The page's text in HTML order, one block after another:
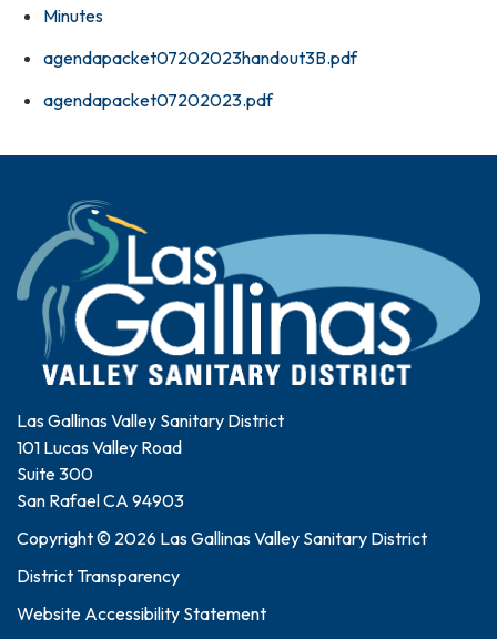
Minutes
agendapacket07202023handout3B.pdf
agendapacket07202023.pdf
Las Gallinas Valley Sanitary District
101 Lucas Valley Road
Suite 300
San Rafael CA 94903
Copyright © 2026 Las Gallinas Valley Sanitary District
District Transparency
Website Accessibility Statement